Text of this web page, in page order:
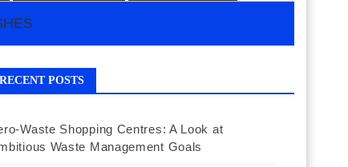
RECENT POSTS
Waste Shopping Centres: A Look at
Waste Management Goals